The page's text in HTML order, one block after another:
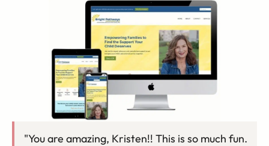
"You are amazing, Kristen!! This is so much fun.